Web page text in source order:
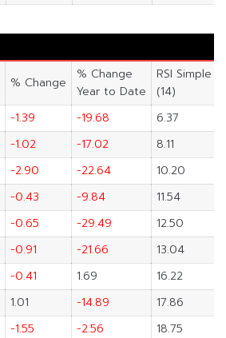
% Change
% Change
Year to Date
RSI Simple
(14)
-1.39 -19.68
6.37
-1.02 -17.02
8.11
-2.90 -22.64
10.20
-0.43 -9.84
11.54
-0.65 -29.49
12.50
-0.91 -21.66
13.04
-0.41 1.69
16.22
1.01 -14.89
17.86
-1.55 -2.56
18.75